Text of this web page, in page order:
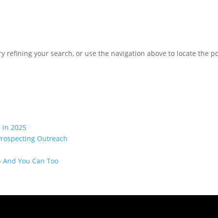
refining your search, or use the navigation above to locate the
in 2025
Outreach
You Can Too